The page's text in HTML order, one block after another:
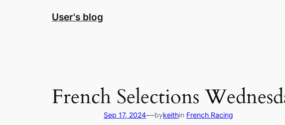
User's blog
French Selections
Sep 17, 2024—bykeithin French Racing